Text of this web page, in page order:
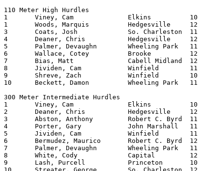
110 Meter High Hurdles
1	Viney, Cam		Elkins   	10	14.43
1	Woods, Marquis		Hedgesville	12	14.43
3	Coats, Josh		So. Charleston	11	14.47
4	Deaner, Chris		Hedgesville	12	14.84
5	Palmer, Devaughn	Wheeling Park	11	14.93
6	Wallace, Cotey		Brooke   	12	15.02
7	Bias, Matt		Cabell Midland	12	15.05
8	Jividen, Cam		Winfield	11	15.13
9	Shreve, Zach		Winfield	10	15.22
10	Beckett, Damon		Wheeling Park	11	15.30
300 Meter Intermediate Hurdles
1	Viney, Cam		Elkins   	10	38.42
2	Deaner, Chris		Hedgesville	12	39.26
3	Abston, Anthony		Robert C. Byrd	11	39.65
4	Porter, Gary		John Marshall	11	40.08
5	Jividen, Cam		Winfield	11	40.15
6	Bermudez, Maurico	Robert C. Byrd	12	40.55
7	Palmer, Devaughn	Wheeling Park	11	40.70
8	White, Cody		Capital  	12	40.94
9	Lash, Purcell		Princeton	10	41.02